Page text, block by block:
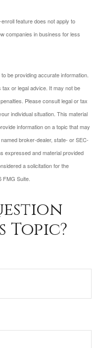
feature does not apply to
companies in business for less
be providing accurate information.
or legal advice. It may not be
Please consult legal or tax
individual situation. This material
information on a topic that may
broker-dealer, state- or SEC-
expressed and material provided
a solicitation for the
FMG Suite.
Topic?